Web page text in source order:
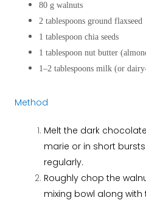
80 g walnuts
2 tablespoons ground flaxseed
1 tablespoon chia seeds
1 tablespoon nut butter
1–2 tablespoons milk (or
Method
Melt the dark
marie or in short
regularly.
Roughly chop the
mixing bowl along